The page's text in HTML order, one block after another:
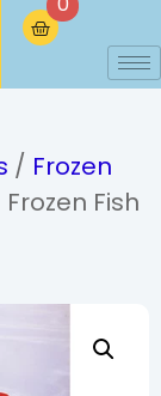
/ Frozen
Fish